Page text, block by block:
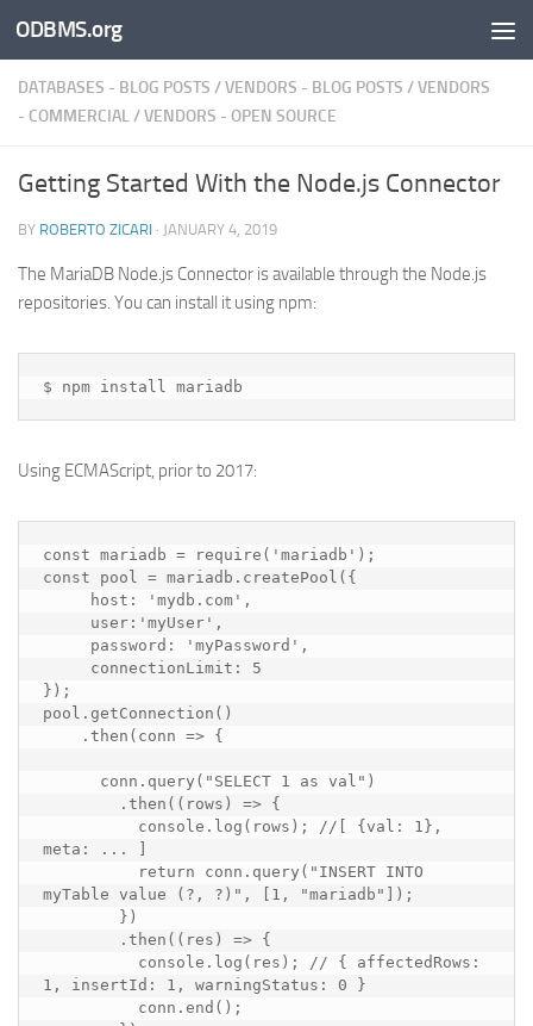
Skip to content
ODBMS.org
DATABASES - BLOG POSTS /VENDORS - BLOG POSTS /VENDORS
- COMMERCIAL/VENDORS - OPEN SOURCE
Getting Started With the Node.js Connector
BY ROBERTO ZICARI · JANUARY 4, 2019
The MariaDB Node.js Connector is available through the Node.js
repositories. You can install it using npm:
Using ECMAScript, prior to 2017:
const mariadb = require ( 'mariadb' );
const
pool = mariadb . createPool ({
host : 'mydb.com' ,
user : 'myUser' ,
password : 'myPassword' ,
connectionLimit :
5
});
pool . getConnection ()
. then ( conn => {
conn . query ( "SELECT 1 as val" )
. then (( rows ) =>
{
console . log ( rows );
//[ {val: 1},
meta: ... ]
return
conn . query ( "INSERT INTO
myTable value (?, ?)" , 1 , "mariadb"
]);
})
. then (( res ) =>
{
console . log ( res );
// { affectedRows:
1, insertId: 1, warningStatus: 0 }
conn . end ();